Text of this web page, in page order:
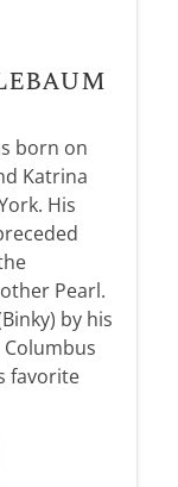
born on
Katrina
His
Pearl.
by his
favorite